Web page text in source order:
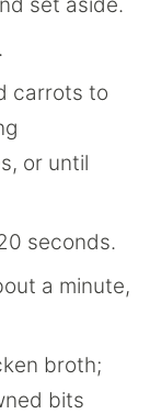
carrots to
or until
seconds.
a minute,
broth;
bits